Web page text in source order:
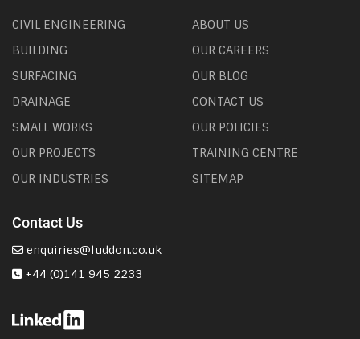
CIVIL ENGINEERING
BUILDING
SURFACING
DRAINAGE
SMALL WORKS
OUR PROJECTS
OUR INDUSTRIES
ABOUT US
OUR CAREERS
OUR BLOG
CONTACT US
OUR POLICIES
TRAINING CENTRE
SITEMAP
Contact Us
enquiries@luddon.co.uk
+44 (0)141 945 2233